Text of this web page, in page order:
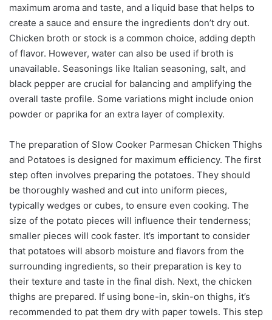
maximum aroma and taste, and a liquid base that helps to
create a sauce and ensure the ingredients don’t dry out.
Chicken broth or stock is a common choice, adding depth
of flavor. However, water can also be used if broth is
unavailable. Seasonings like Italian seasoning, salt, and
black pepper are crucial for balancing and amplifying the
overall taste profile. Some variations might include onion
powder or paprika for an extra layer of complexity.
The preparation of Slow Cooker Parmesan Chicken Thighs
and Potatoes is designed for maximum efficiency. The first
step often involves preparing the potatoes. They should
be thoroughly washed and cut into uniform pieces,
typically wedges or cubes, to ensure even cooking. The
size of the potato pieces will influence their tenderness;
smaller pieces will cook faster. It’s important to consider
that potatoes will absorb moisture and flavors from the
surrounding ingredients, so their preparation is key to
their texture and taste in the final dish. Next, the chicken
thighs are prepared. If using bone-in, skin-on thighs, it’s
recommended to pat them dry with paper towels. This step